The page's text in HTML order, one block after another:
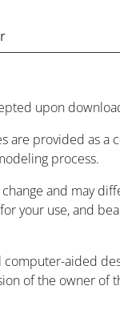
upon
are provided as
process.
and may
your use, and
aided
of the owner of